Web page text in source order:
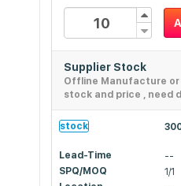
Supplier Stock
Offline Manufacture
stock and price , need
stock
Lead-Time
--
SPQ/MOQ
1/1